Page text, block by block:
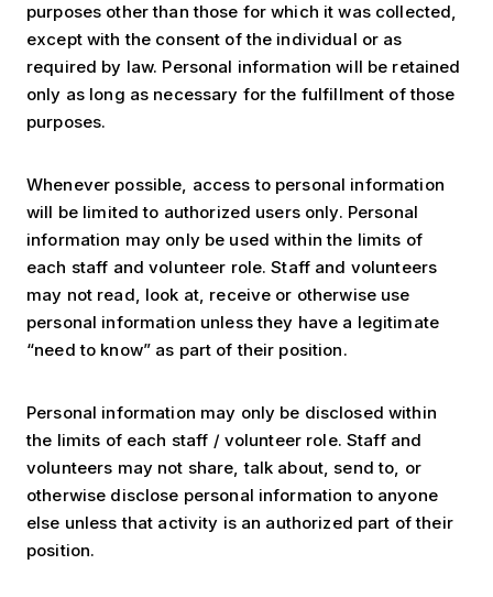
purposes other than those for which it was collected,
except with the consent of the individual or as
required by law. Personal information will be retained
only as long as necessary for the fulfillment of those
purposes.
Whenever possible, access to personal information
will be limited to authorized users only. Personal
information may only be used within the limits of
each staff and volunteer role. Staff and volunteers
may not read, look at, receive or otherwise use
personal information unless they have a legitimate
“need to know” as part of their position.
Personal information may only be disclosed within
the limits of each staff / volunteer role. Staff and
volunteers may not share, talk about, send to, or
otherwise disclose personal information to anyone
else unless that activity is an authorized part of their
position.